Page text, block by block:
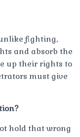
fighting,
and absorb the
up their rights to
must give
hold that wrong